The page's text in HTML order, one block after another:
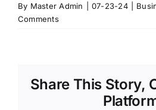
By Master Admin 07-23-24
Comments
Share This Story,